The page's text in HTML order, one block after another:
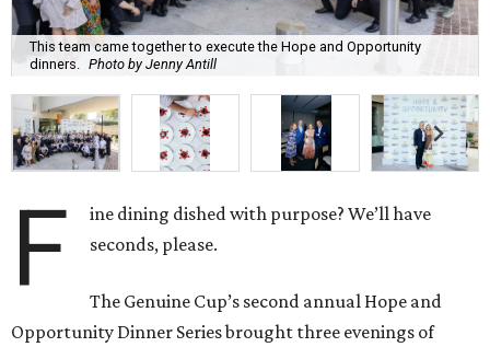
This team came together to execute the Hope and Opportunity
dinners.
Photo by Jenny Antill
F
ine dining dished with purpose? We’ll have
seconds, please.
The Genuine Cup’s second annual Hope and
Opportunity Dinner Series brought three evenings of